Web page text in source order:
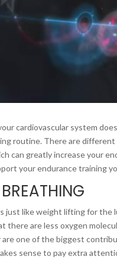
cardiovascular system
routine. There are
can greatly increase your
your endurance training
like weight lifting for the
there are less oxygen
are one of the biggest
sense to pay extra